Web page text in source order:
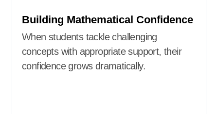
Building Mathematical Confidence
When students tackle challenging
concepts with appropriate support, their
confidence grows dramatically.